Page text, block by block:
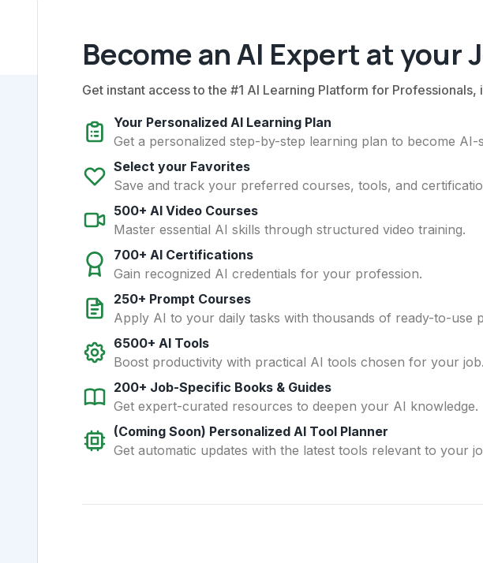
Become an AI Expert at your
Get instant access to the #1 AI Learning Platform for
Your Personalized AI Learning Plan
Get a personalized step-by-step learning plan to become AI-
Select your Favorites
Save and track your preferred courses, tools, and
500+ AI Video Courses
Master essential AI skills through structured video training.
700+ AI Certifications
Gain recognized AI credentials for your profession.
250+ Prompt Courses
Apply AI to your daily tasks with thousands of ready-to-use
6500+ AI Tools
Boost productivity with practical AI tools chosen for your job.
200+ Job-Specific Books & Guides
Get expert-curated resources to deepen your AI knowledge.
(Coming Soon) Personalized AI Tool Planner
Get automatic updates with the latest tools relevant to your